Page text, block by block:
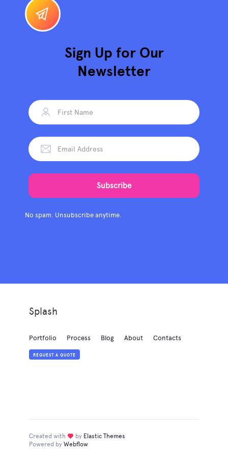
Sign Up for Our
Newsletter
No spam. Unsubscribe anytime.
Splash
Portfolio Process Blog About Contacts
REQUEST A QUOTE
Created with loveby Elastic Themes
Powered byWebflow